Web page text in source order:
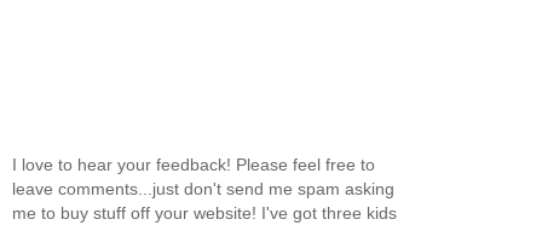
I love to hear your feedback! Please feel free to
leave comments...just don't send me spam asking
me to buy stuff off your website! I've got three kids